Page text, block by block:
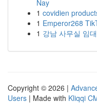
Nay
1 covidien
1 Emperor268
1 강남 사무실 임
Copyright © 2026 |
Users | Made with Kliqqi